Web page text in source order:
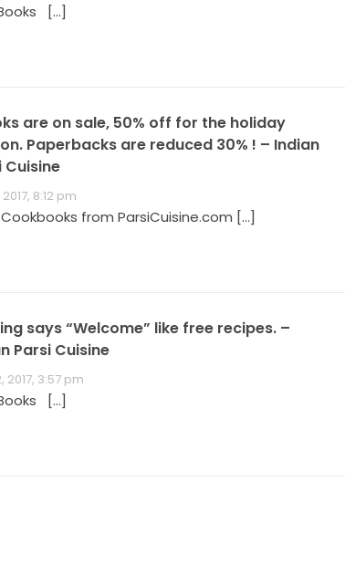
[…]
are on sale, 50% off for the holiday
Paperbacks are reduced 30% ! – Indian
Cuisine
2017, 8:12 pm
from ParsiCuisine.com […]
says “Welcome” like free recipes. –
Parsi Cuisine
2017, 3:57 pm
[…]